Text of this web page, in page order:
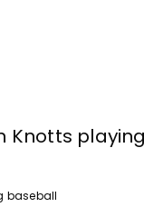
baseball